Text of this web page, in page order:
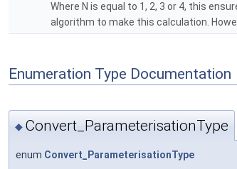
Where N is equal to 1, 2, 3 or 4, this
algorithm to make this calculation.
Enumeration Type Documentation
◆ Convert_ParameterisationType
enum Convert_ParameterisationType